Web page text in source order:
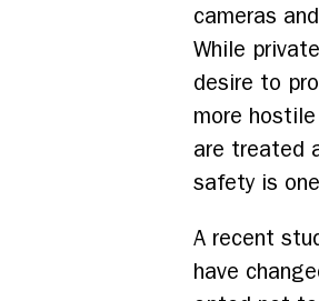
cameras
While
desire to
more
are treated
safety is
A recent
have